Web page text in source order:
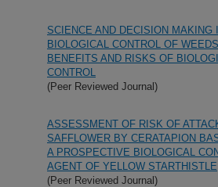
SCIENCE AND DECISION MAKING
BIOLOGICAL CONTROL OF
BENEFITS AND RISKS OF
CONTROL
(Peer Reviewed Journal)
ASSESSMENT OF RISK OF
SAFFLOWER BY CERATAPION
A PROSPECTIVE BIOLOGICAL
AGENT OF YELLOW STARTHISTLE
(Peer Reviewed Journal)